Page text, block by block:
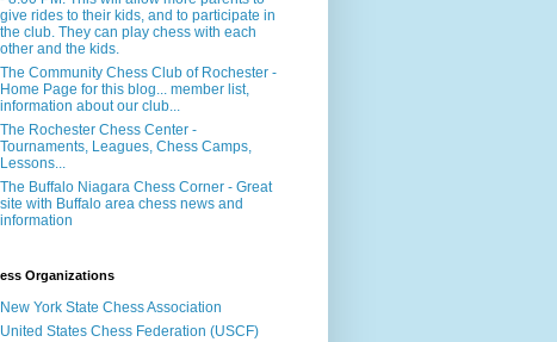
give rides to their kids, and to participate in
the club. They can play chess with each
other and the kids.
The Community Chess Club of Rochester -
Home Page for this blog... member list,
information about our club...
The Rochester Chess Center -
Tournaments, Leagues, Chess Camps,
Lessons...
The Buffalo Niagara Chess Corner - Great
site with Buffalo area chess news and
information
Organizations
New York State Chess Association
United States Chess Federation (USCF)